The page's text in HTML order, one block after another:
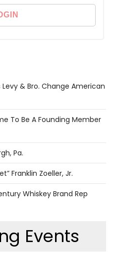
& Bro. Change American
To Be A Founding Member
Pa.
Franklin Zoeller, Jr.
Whiskey Brand Rep
Events